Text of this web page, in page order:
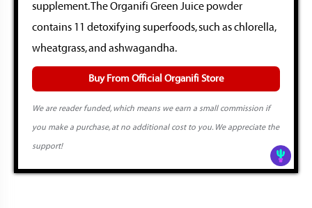
supplement. The Organifi Green Juice powder
contains 11 detoxifying superfoods, such as chlorella,
wheatgrass, and ashwagandha.
Buy From Official Organifi Store
We are reader funded, which means we earn a small commission if
you make a purchase, at no additional cost to you. We appreciate the
support!